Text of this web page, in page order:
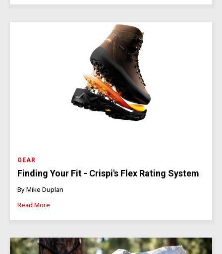
GEAR
Finding Your Fit - Crispi's Flex Rating System
By Mike Duplan
Read More